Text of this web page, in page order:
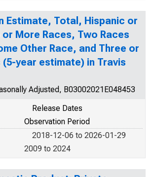
Estimate, Total, Hispanic or
More Races, Two Races
Other Race, and Three or
(5-year estimate) in Travis
Adjusted, B03002021E048453
Release Dates
Observation Period
2018-12-06 to 2026-01-29
2009 to 2024